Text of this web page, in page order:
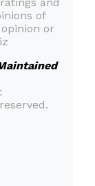
of
or